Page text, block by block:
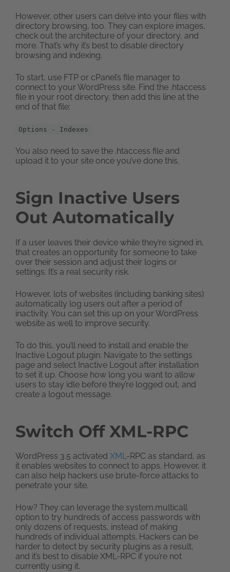
However, other users can delve into your files with
directory browsing, too. They can explore images,
check out the architecture of your directory, and
more. That’s why it’s best to disable directory
browsing and indexing.
To start, use FTP or cPanel’s file manager to
connect to your WordPress site. Find the .htaccess
file in your root directory, then add this line at the
end of that file:
Options - Indexes
You also need to save the .htaccess file and
upload it to your site once you’ve done this.
Sign Inactive Users
Out Automatically
If a user leaves their device while they’re signed in,
that creates an opportunity for someone to take
over their session and adjust their logins or
settings. It’s a real security risk.
However, lots of websites (including banking sites)
automatically log users out after a period of
inactivity. You can set this up on your WordPress
website as well to improve security.
To do this, you’ll need to install and enable the
Inactive Logout plugin. Navigate to the settings
page and select Inactive Logout after installation
to set it up. Choose how long you want to allow
users to stay idle before they’re logged out, and
create a logout message.
Switch Off XML-RPC
WordPress 3.5 activated XML-RPC as standard, as
it enables websites to connect to apps. However, it
can also help hackers use brute-force attacks to
penetrate your site.
How? They can leverage the system.multicall
option to try hundreds of access passwords with
only dozens of requests, instead of making
hundreds of individual attempts. Hackers can be
harder to detect by security plugins as a result,
and it’s best to disable XML-RPC if you’re not
currently using it.